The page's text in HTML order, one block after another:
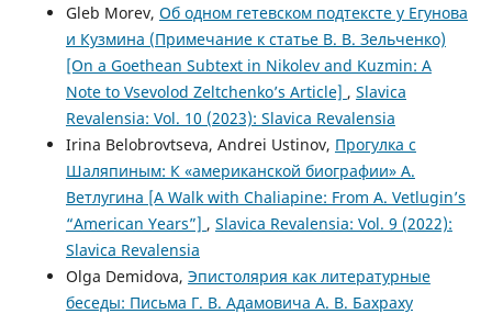
Gleb Morev, Об одном гетевском подтексте у Егунова
и Кузмина (Примечание к статье В. В. Зельченко)
[On a Goethean Subtext in Nikolev and Kuzmin: A
Note to Vsevolod Zeltchenko’s Article] , Slavica
Revalensia: Vol. 10 (2023): Slavica Revalensia
Irina Belobrovtseva, Andrei Ustinov, Прогулка с
Шаляпиным: К «американской биографии» А.
Ветлугина [A Walk with Chaliapine: From A. Vetlugin’s
“American Years”] , Slavica Revalensia: Vol. 9 (2022):
Slavica Revalensia
Olga Demidova, Эпистолярия как литературные
беседы: Письма Г. В. Адамовича А. В. Бахраху